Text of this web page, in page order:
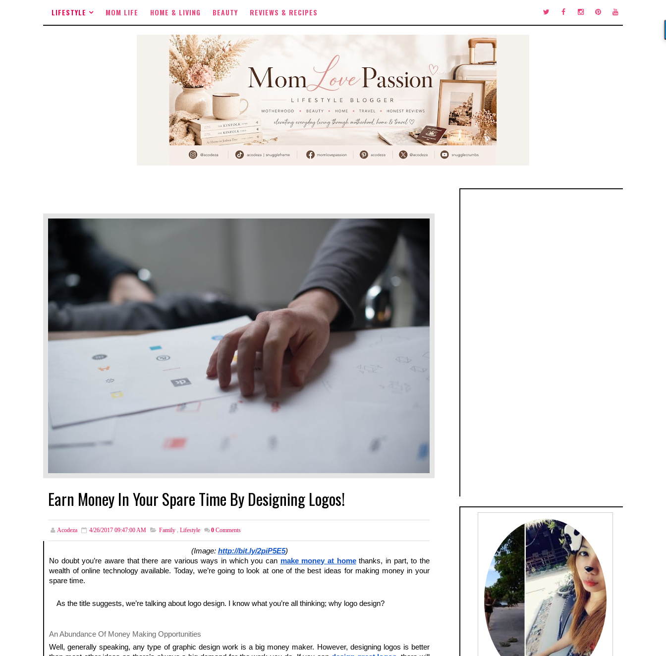
LIFESTYLE MOM LIFE HOME & LIVING BEAUTY REVIEWS & RECIPES
Earn Money In Your Spare Time By Designing Logos!
Acodeza 4/26/2017 09:47:00 AM Family , Lifestyle 0 Comments
(Image: http://bit.ly/2piP5E5)
No doubt you’re aware that there are various ways in which you can make money at homethanks, in part, to the
wealth of online technology available. Today, we’re going to look at one of the best ideas for making money in your
spare time.
As the title suggests, we’re talking about logo design. I know what you’re all thinking; why logo design?
An Abundance Of Money Making Opportunities
Well, generally speaking, any type of graphic design work is a big money maker. However, designing logos is better